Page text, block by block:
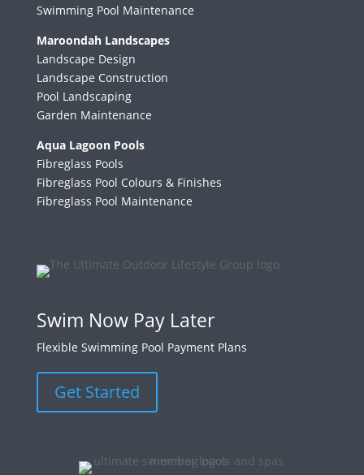
Swimming Pool Maintenance
Maroondah Landscapes
Landscape Design
Landscape Construction
Pool Landscaping
Garden Maintenance
Aqua Lagoon Pools
Fibreglass Pools
Fibreglass Pool Colours & Finishes
Fibreglass Pool Maintenance
Swim Now Pay Later
Flexible Swimming Pool Payment Plans
Get Started